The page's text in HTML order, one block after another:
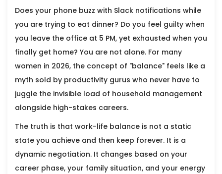
Does your phone buzz with Slack notifications while
you are trying to eat dinner? Do you feel guilty when
you leave the office at 5 PM, yet exhausted when you
finally get home? You are not alone. For many
women in 2026, the concept of "balance" feels like a
myth sold by productivity gurus who never have to
juggle the invisible load of household management
alongside high-stakes careers.
The truth is that work-life balance is not a static
state you achieve and then keep forever. It is a
dynamic negotiation. It changes based on your
career phase, your family situation, and your energy